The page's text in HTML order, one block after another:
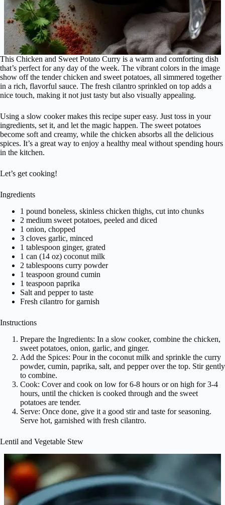
This Chicken and Sweet Potato Curry is a warm and comforting dish
that’s perfect for any day of the week. The vibrant colors in the image
show off the tender chicken and sweet potatoes, all simmered together
in a rich, flavorful sauce. The fresh cilantro sprinkled on top adds a
nice touch, making it not just tasty but also visually appealing.
Using a slow cooker makes this recipe super easy. Just toss in your
ingredients, set it, and let the magic happen. The sweet potatoes
become soft and creamy, while the chicken absorbs all the delicious
spices. It’s a great way to enjoy a healthy meal without spending hours
in the kitchen.
Let’s get cooking!
Ingredients
1 pound boneless, skinless chicken thighs, cut into chunks
2 medium sweet potatoes, peeled and diced
1 onion, chopped
3 cloves garlic, minced
1 tablespoon ginger, grated
1 can (14 oz) coconut milk
2 tablespoons curry powder
1 teaspoon ground cumin
1 teaspoon paprika
Salt and pepper to taste
Fresh cilantro for garnish
Instructions
Prepare the Ingredients: In a slow cooker, combine the chicken,
sweet potatoes, onion, garlic, and ginger.
Add the Spices: Pour in the coconut milk and sprinkle the curry
powder, cumin, paprika, salt, and pepper over the top. Stir gently
to combine.
Cook: Cover and cook on low for 6-8 hours or on high for 3-4
hours, until the chicken is cooked through and the sweet
potatoes are tender.
Serve: Once done, give it a good stir and taste for seasoning.
Serve hot, garnished with fresh cilantro.
Lentil and Vegetable Stew